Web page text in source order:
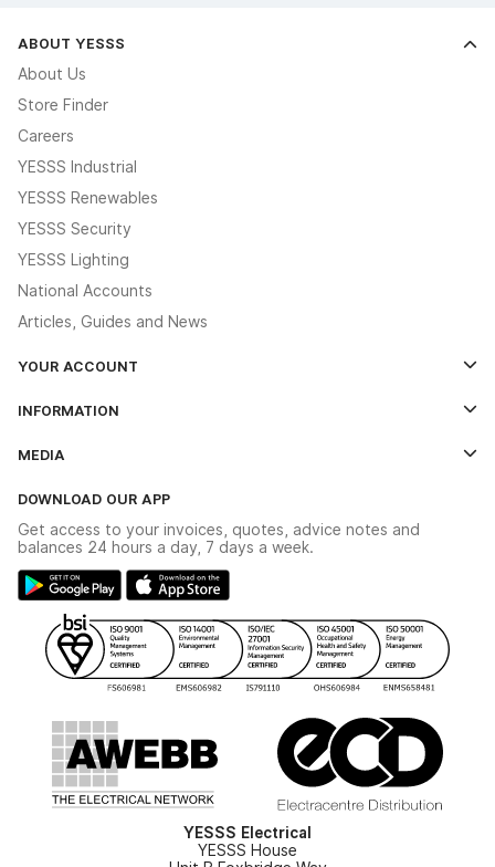
ABOUT YESSS
About Us
Store Finder
Careers
YESSS Industrial
YESSS Renewables
YESSS Security
YESSS Lighting
National Accounts
Articles, Guides and News
YOUR ACCOUNT
The YESSS App
INFORMATION
Delivery & Returns
Modern Slavery Act
Gender Pay Gap Report
WEEE Recycling
YESSS Carbon Reduction Plan
MEDIA
Switchgear Solutions Catalogue
Hazardous Lighting Catalogue
Renewables - In Stock Brochure
Security - In Stock Brochure
DOWNLOAD OUR APP
Get access to your invoices, quotes, advice notes and
balances 24 hours a day, 7 days a week.
YESSS Electrical
YESSS House